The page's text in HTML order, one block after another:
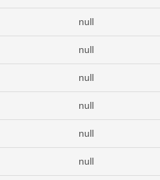
null
null
null
null
null
null